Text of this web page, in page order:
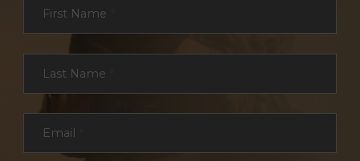
First Name
Last Name
Email